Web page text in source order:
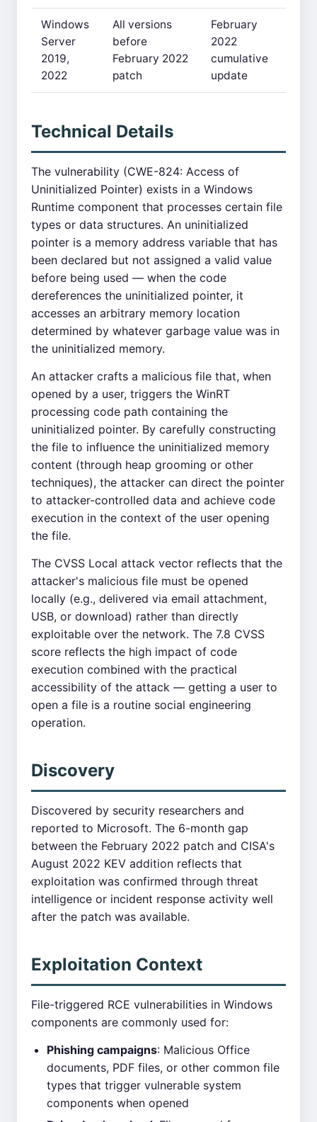
Windows
Server
2019,
2022
All versions
before
February 2022
patch
February
2022
cumulative
update
Technical Details
The vulnerability (CWE-824: Access of
Uninitialized Pointer) exists in a Windows
Runtime component that processes certain file
types or data structures. An uninitialized
pointer is a memory address variable that has
been declared but not assigned a valid value
before being used — when the code
dereferences the uninitialized pointer, it
accesses an arbitrary memory location
determined by whatever garbage value was in
the uninitialized memory.
An attacker crafts a malicious file that, when
opened by a user, triggers the WinRT
processing code path containing the
uninitialized pointer. By carefully constructing
the file to influence the uninitialized memory
content (through heap grooming or other
techniques), the attacker can direct the pointer
to attacker-controlled data and achieve code
execution in the context of the user opening
the file.
The CVSS Local attack vector reflects that the
attacker's malicious file must be opened
locally (e.g., delivered via email attachment,
USB, or download) rather than directly
exploitable over the network. The 7.8 CVSS
score reflects the high impact of code
execution combined with the practical
accessibility of the attack — getting a user to
open a file is a routine social engineering
operation.
Discovery
Discovered by security researchers and
reported to Microsoft. The 6-month gap
between the February 2022 patch and CISA's
August 2022 KEV addition reflects that
exploitation was confirmed through threat
intelligence or incident response activity well
after the patch was available.
Exploitation Context
File-triggered RCE vulnerabilities in Windows
components are commonly used for:
Phishing campaigns: Malicious Office
documents, PDF files, or other common file
types that trigger vulnerable system
components when opened